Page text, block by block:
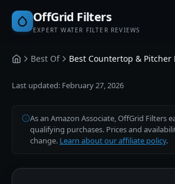
OffGrid Filters
EXPERT WATER FILTER REVIEWS
HomeBest Of
Last updated: February 27, 2026
As an Amazon Associate, OffGrid Filters
qualifying purchases. Prices and
change. Learn about our affiliate policy.